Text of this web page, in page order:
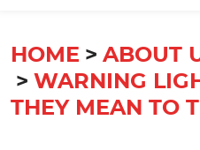
HOME ABOUT
WARNING
THEY MEAN TO